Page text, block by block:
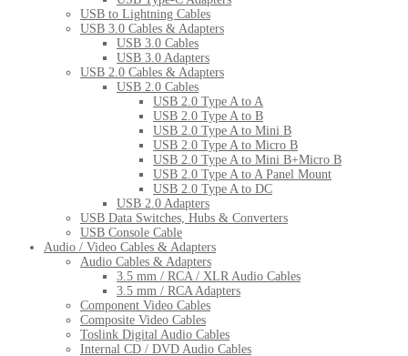
USB to Lightning Cables
USB 3.0 Cables & Adapters
USB 3.0 Cables
USB 3.0 Adapters
USB 2.0 Cables & Adapters
USB 2.0 Cables
USB 2.0 Type A to A
USB 2.0 Type A to B
USB 2.0 Type A to Mini B
USB 2.0 Type A to Micro B
USB 2.0 Type A to Mini B+Micro B
USB 2.0 Type A to A Panel Mount
USB 2.0 Type A to DC
USB 2.0 Adapters
USB Data Switches, Hubs & Converters
USB Console Cable
Audio / Video Cables & Adapters
Audio Cables & Adapters
3.5 mm / RCA / XLR Audio Cables
3.5 mm / RCA Adapters
Component Video Cables
Composite Video Cables
Toslink Digital Audio Cables
Internal CD / DVD Audio Cables